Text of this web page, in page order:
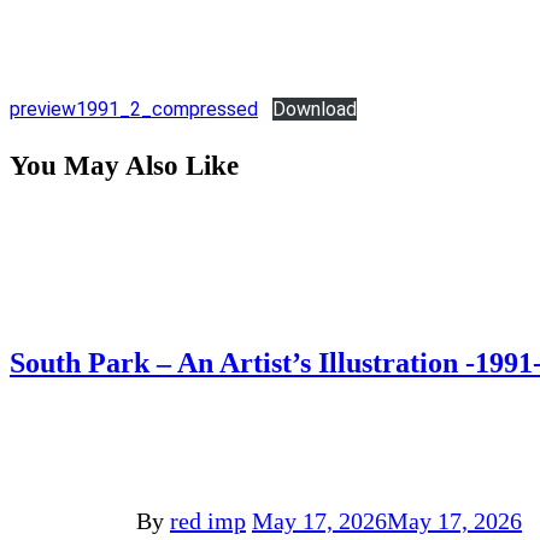
preview1991_2_compressed Download
You May Also Like
South Park – An Artist’s Illustration -
By red imp May 17, 2026May 17, 2026